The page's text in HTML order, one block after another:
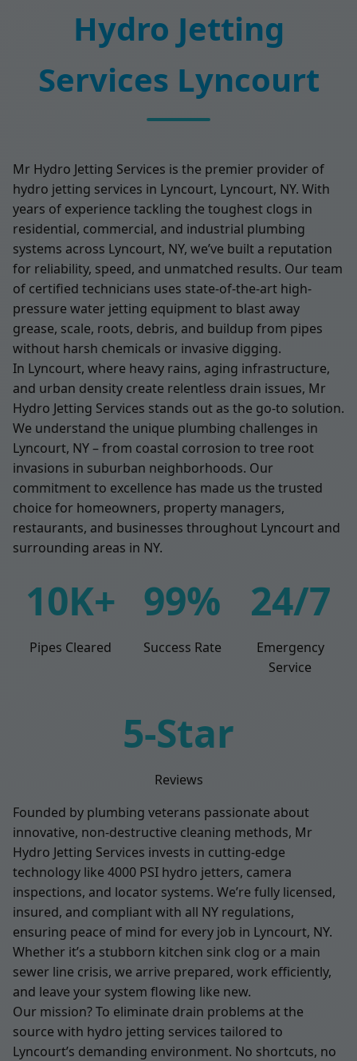
Hydro Jetting
Services Lyncourt
Mr Hydro Jetting Services is the premier provider of
hydro jetting services in Lyncourt, Lyncourt, NY. With
years of experience tackling the toughest clogs in
residential, commercial, and industrial plumbing
systems across Lyncourt, NY, we’ve built a reputation
for reliability, speed, and unmatched results. Our team
of certified technicians uses state-of-the-art high-
pressure water jetting equipment to blast away
grease, scale, roots, debris, and buildup from pipes
without harsh chemicals or invasive digging.
In Lyncourt, where heavy rains, aging infrastructure,
and urban density create relentless drain issues, Mr
Hydro Jetting Services stands out as the go-to solution.
We understand the unique plumbing challenges in
Lyncourt, NY – from coastal corrosion to tree root
invasions in suburban neighborhoods. Our
commitment to excellence has made us the trusted
choice for homeowners, property managers,
restaurants, and businesses throughout Lyncourt and
surrounding areas in NY.
10K+
Pipes Cleared
99%
Success Rate
24/7
Emergency
Service
5-Star
Reviews
Founded by plumbing veterans passionate about
innovative, non-destructive cleaning methods, Mr
Hydro Jetting Services invests in cutting-edge
technology like 4000 PSI hydro jetters, camera
inspections, and locator systems. We’re fully licensed,
insured, and compliant with all NY regulations,
ensuring peace of mind for every job in Lyncourt, NY.
Whether it’s a stubborn kitchen sink clog or a main
sewer line crisis, we arrive prepared, work efficiently,
and leave your system flowing like new.
Our mission? To eliminate drain problems at the
source with hydro jetting services tailored to
Lyncourt’s demanding environment. No shortcuts, no